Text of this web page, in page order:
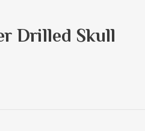
Drilled Skull